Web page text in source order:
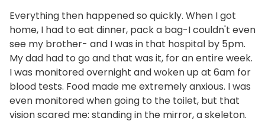
Everything then happened so quickly. When I got
home, I had to eat dinner, pack a bag-I couldn't even
see my brother- and I was in that hospital by 5pm.
My dad had to go and that was it, for an entire week.
I was monitored overnight and woken up at 6am for
blood tests. Food made me extremely anxious. I was
even monitored when going to the toilet, but that
vision scared me: standing in the mirror, a skeleton.